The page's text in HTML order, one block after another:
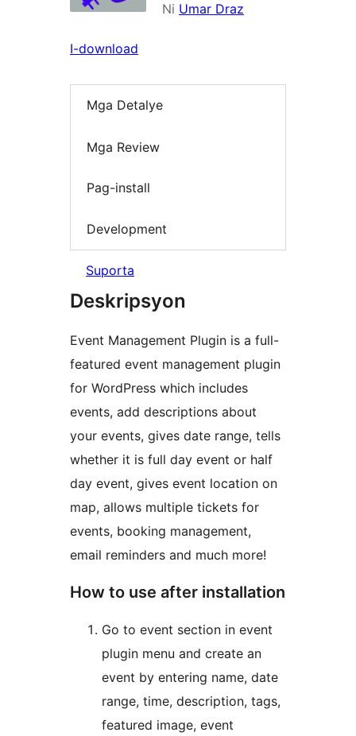
Ni Umar Draz
I-download
Mga Detalye
Mga Review
Pag-install
Development
Suporta
Deskripsyon
Event Management Plugin is a full-
featured event management plugin
for WordPress which includes
events, add descriptions about
your events, gives date range, tells
whether it is full day event or half
day event, gives event location on
map, allows multiple tickets for
events, booking management,
email reminders and much more!
How to use after installation
Go to event section in event
plugin menu and create an
event by entering name, date
range, time, description, tags,
featured image, event